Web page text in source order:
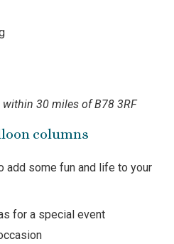
30 miles of B78 3RF
columns
add some fun and life to your
for a special event